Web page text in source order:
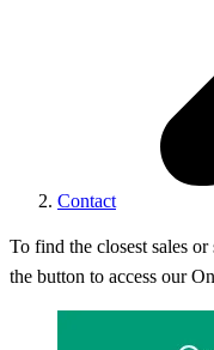
Contact
To find the closest sales
the button to access our